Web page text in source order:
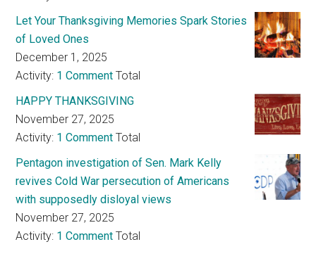
Let Your Thanksgiving Memories Spark Stories
of Loved Ones
December 1, 2025
Activity: 1 Comment Total
HAPPY THANKSGIVING
November 27, 2025
Activity: 1 Comment Total
Pentagon investigation of Sen. Mark Kelly
revives Cold War persecution of Americans
with supposedly disloyal views
November 27, 2025
Activity: 1 Comment Total